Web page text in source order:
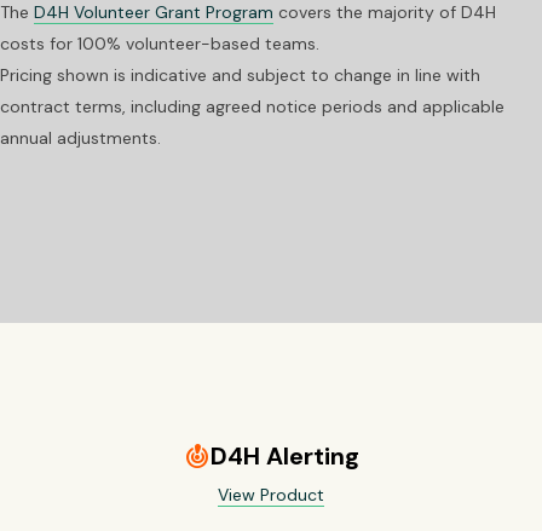
The D4H Volunteer Grant Program covers the majority of D4H
costs for 100% volunteer-based teams.
Pricing shown is indicative and subject to change in line with
contract terms, including agreed notice periods and applicable
annual adjustments.
crisis_alertD4H Alerting
View Product